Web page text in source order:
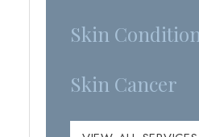
Skin
Skin Cancer